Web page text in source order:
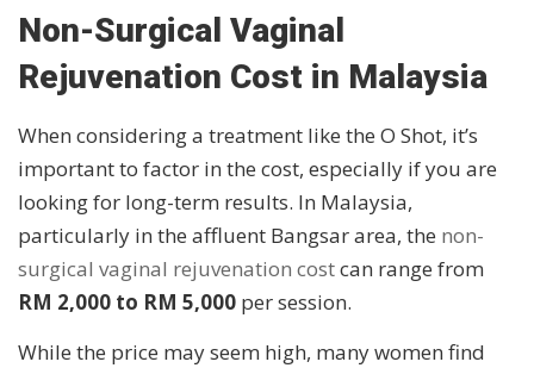
Non-Surgical Vaginal
Rejuvenation Cost in Malaysia
When considering a treatment like the O Shot, it’s
important to factor in the cost, especially if you are
looking for long-term results. In Malaysia,
particularly in the affluent Bangsar area, the non-
surgical vaginal rejuvenation costcan range from
RM 2,000 to RM 5,000 per session.
While the price may seem high, many women find